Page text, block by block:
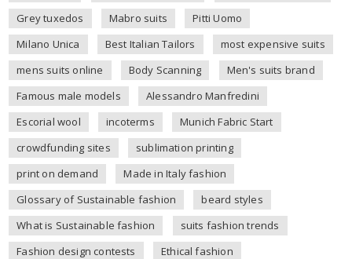
Grey tuxedos
Mabro suits
Pitti Uomo
Milano Unica
Best Italian Tailors
most expensive suits
mens suits online
Body Scanning
Men's suits brand
Famous male models
Alessandro Manfredini
Escorial wool
incoterms
Munich Fabric Start
crowdfunding sites
sublimation printing
print on demand
Made in Italy fashion
Glossary of Sustainable fashion
beard styles
What is Sustainable fashion
suits fashion trends
Fashion design contests
Ethical fashion